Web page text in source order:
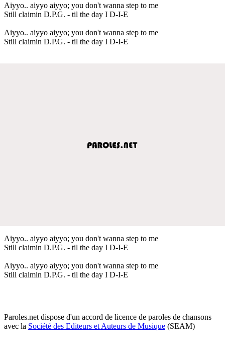
Aiyyo.. aiyyo aiyyo; you don't wanna step to me
Still claimin D.P.G. - til the day I D-I-E
Aiyyo.. aiyyo aiyyo; you don't wanna step to me
Still claimin D.P.G. - til the day I D-I-E
Aiyyo.. aiyyo aiyyo; you don't wanna step to me
Still claimin D.P.G. - til the day I D-I-E
Aiyyo.. aiyyo aiyyo; you don't wanna step to me
Still claimin D.P.G. - til the day I D-I-E
Paroles.net dispose d'un accord de licence de paroles de chansons
avec la Société des Editeurs et Auteurs de Musique (SEAM)